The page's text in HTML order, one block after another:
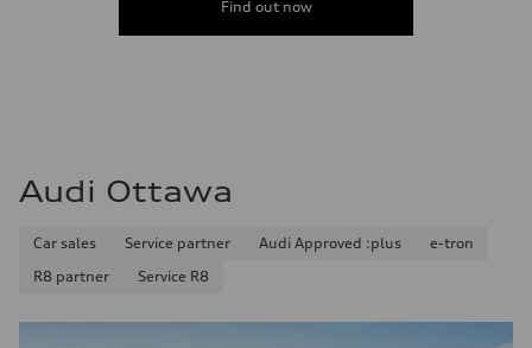
Fuel consumption - city
Find out now
Audi Ottawa
Car sales Service partner Audi Approved :plus
e-tron
R8 partner
Service R8